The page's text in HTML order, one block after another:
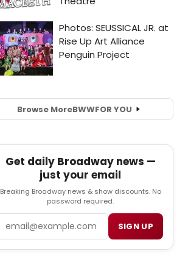
Browse MoreBWWFOR YOU
Get daily Broadway news —
just your email
Breaking Broadway news & show discounts. No
password required.
SIGN UP